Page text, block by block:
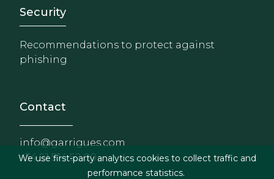
Footer - Extranet y
Security
Recommendations to protect against
phishing
Contact
info@garrigues.com
+34 91 514 52 00
We use first-party analytics cookies to collect traffic and
performance statistics.